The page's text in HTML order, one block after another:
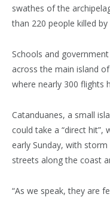
swathes of the
than 220 people killed
Schools and
across the main island
where nearly 300 flights
Catanduanes, a small
could take a “direct hit”,
early Sunday, with
streets along the coast
“As we speak, they are